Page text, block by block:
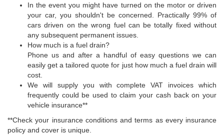
In the event you might have turned on the motor or driven
your car, you shouldn't be concerned. Practically 99% of
cars driven on the wrong fuel can be totally fixed without
any subsequent permanent issues.
How much is a fuel drain?
Phone us and after a handful of easy questions we can
easily get a tailored quote for just how much a fuel drain will
cost.
We will supply you with complete VAT invoices which
frequently could be used to claim your cash back on your
vehicle insurance**
**Check your insurance conditions and terms as every insurance
policy and cover is unique.